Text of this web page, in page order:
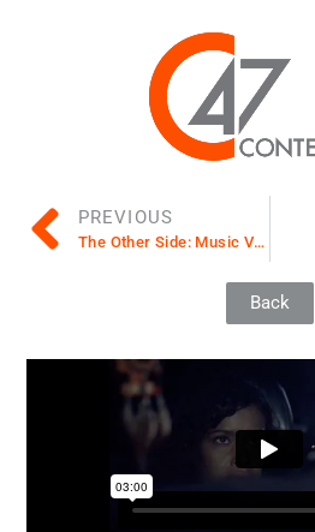
PREVIOUS
The Other Side: Music Video, Development
Back